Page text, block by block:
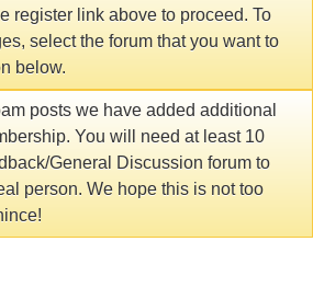
register link above to proceed. To
select the forum that you want to
below.
posts we have added additional
You will need at least 10
General Discussion forum to
person. We hope this is not too